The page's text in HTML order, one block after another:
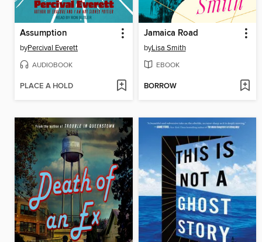
Assumption
byPercival Everett
AUDIOBOOK
PLACE A HOLD
Jamaica Road
byLisa Smith
EBOOK
BORROW